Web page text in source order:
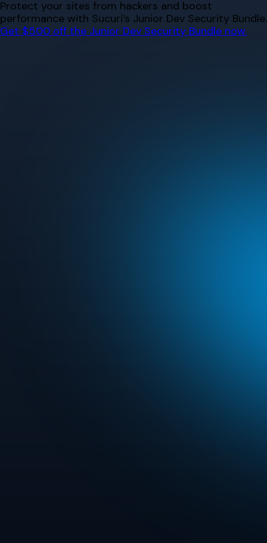
Skip
to
content
Protect your sites from hackers and boost
performance with Sucuri’s Junior Dev Security Bundle.
Get $500 off the Junior Dev Security Bundle now.